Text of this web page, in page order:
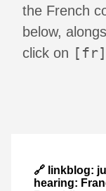
the French
below,
click on [fr]
🔗 linkblog:
hearing: